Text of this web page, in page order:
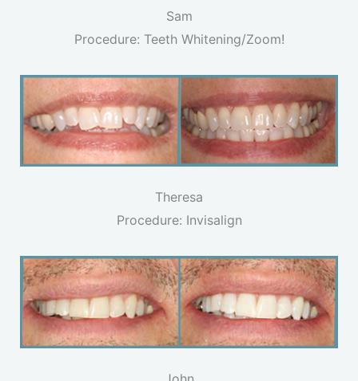
Sam
Procedure: Teeth Whitening/Zoom!
Theresa
Procedure: Invisalign